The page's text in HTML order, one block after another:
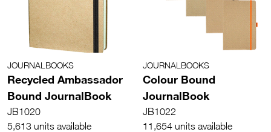
JOURNALBOOKS
Recycled Ambassador
Bound JournalBook
JB1020
5,613 units available
JOURNALBOOKS
Colour Bound
JournalBook
JB1022
11,654 units available